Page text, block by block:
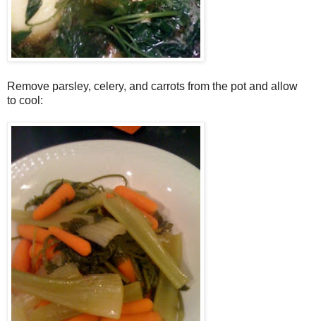
Remove parsley, celery, and carrots from the pot and allow
to cool: